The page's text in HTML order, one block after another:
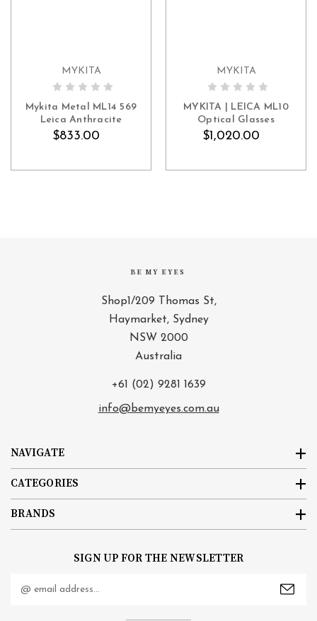
ADD TO CART
MYKITA
Mykita Metal ML14 569
Leica Anthracite
$833.00
ADD TO CART
MYKITA
MYKITA | LEICA ML10
Optical Glasses
$1,020.00
NAVIGATE
CATEGORIES
BE MY EYES
Shop1/209 Thomas St,
Haymarket, Sydney
NSW 2000
Australia
+61 (02) 9281 1639
info@bemyeyes.com.au
SIGN UP FOR THE NEWSLETTER
Address
BRANDS